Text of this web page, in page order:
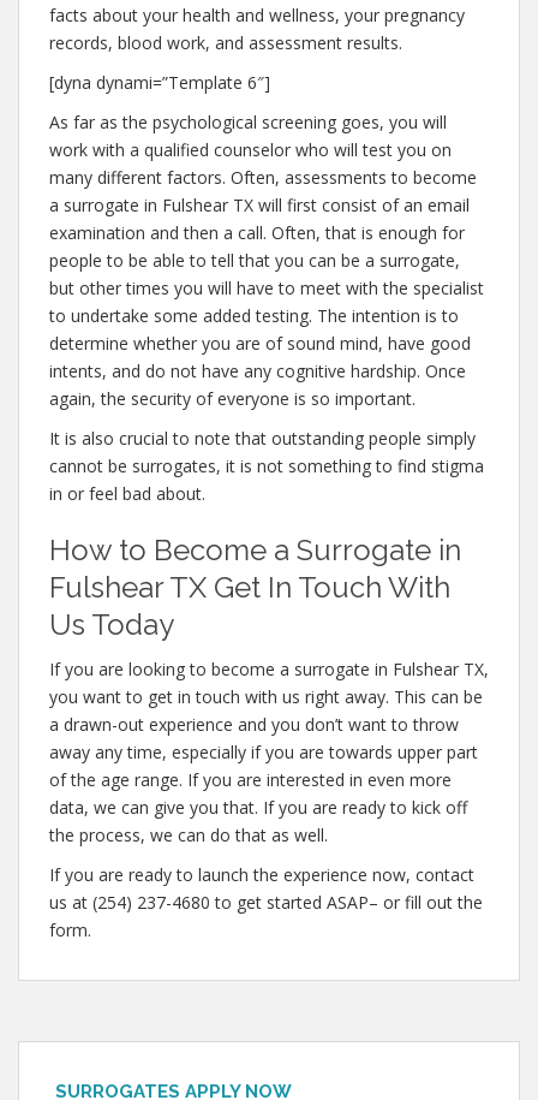
facts about your health and wellness, your pregnancy
records, blood work, and assessment results.
[dyna dynami=”Template 6″]
As far as the psychological screening goes, you will
work with a qualified counselor who will test you on
many different factors. Often, assessments to become
a surrogate in Fulshear TX will first consist of an email
examination and then a call. Often, that is enough for
people to be able to tell that you can be a surrogate,
but other times you will have to meet with the specialist
to undertake some added testing. The intention is to
determine whether you are of sound mind, have good
intents, and do not have any cognitive hardship. Once
again, the security of everyone is so important.
It is also crucial to note that outstanding people simply
cannot be surrogates, it is not something to find stigma
in or feel bad about.
How to Become a Surrogate in
Fulshear TX Get In Touch With
Us Today
If you are looking to become a surrogate in Fulshear TX,
you want to get in touch with us right away. This can be
a drawn-out experience and you don’t want to throw
away any time, especially if you are towards upper part
of the age range. If you are interested in even more
data, we can give you that. If you are ready to kick off
the process, we can do that as well.
If you are ready to launch the experience now, contact
us at (254) 237-4680 to get started ASAP– or fill out the
form.
SURROGATES APPLY NOW